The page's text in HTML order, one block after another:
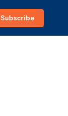
Subscribe